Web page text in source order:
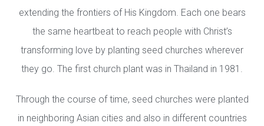
extending the frontiers of His Kingdom. Each one bears
the same heartbeat to reach people with Christ’s
transforming love by planting seed churches wherever
they go. The first church plant was in Thailand in 1981.
Through the course of time, seed churches were planted
in neighboring Asian cities and also in different countries